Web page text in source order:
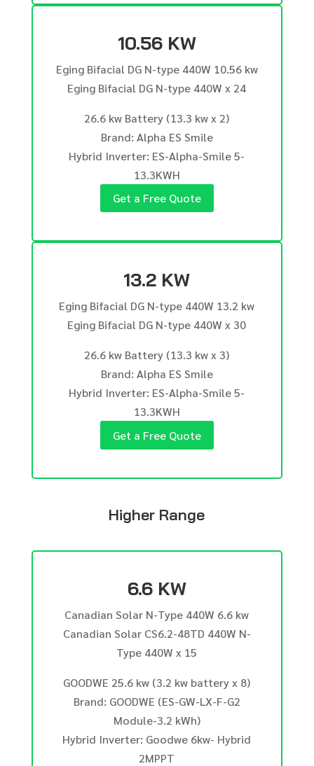
10.56 KW
Eging Bifacial DG N-type 440W 10.56 kw
Eging Bifacial DG N-type 440W x 24
26.6 kw Battery (13.3 kw x 2)
Brand: Alpha ES Smile
Hybrid Inverter: ES-Alpha-Smile 5-
13.3KWH
Get a Free Quote
13.2 KW
Eging Bifacial DG N-type 440W 13.2 kw
Eging Bifacial DG N-type 440W x 30
26.6 kw Battery (13.3 kw x 3)
Brand: Alpha ES Smile
Hybrid Inverter: ES-Alpha-Smile 5-
13.3KWH
Get a Free Quote
Higher Range
6.6 KW
Canadian Solar N-Type 440W 6.6 kw
Canadian Solar CS6.2-48TD 440W N-
Type 440W x 15
GOODWE 25.6 kw (3.2 kw battery x 8)
Brand: GOODWE (ES-GW-LX-F-G2
Module-3.2 kWh)
Hybrid Inverter: Goodwe 6kw- Hybrid
2MPPT